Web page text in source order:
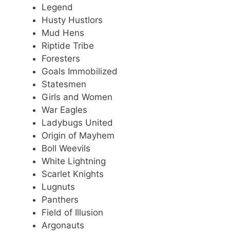
Legend
Husty Hustlors
Mud Hens
Riptide Tribe
Foresters
Goals Immobilized
Statesmen
Girls and Women
War Eagles
Ladybugs United
Origin of Mayhem
Boll Weevils
White Lightning
Scarlet Knights
Lugnuts
Panthers
Field of Illusion
Argonauts